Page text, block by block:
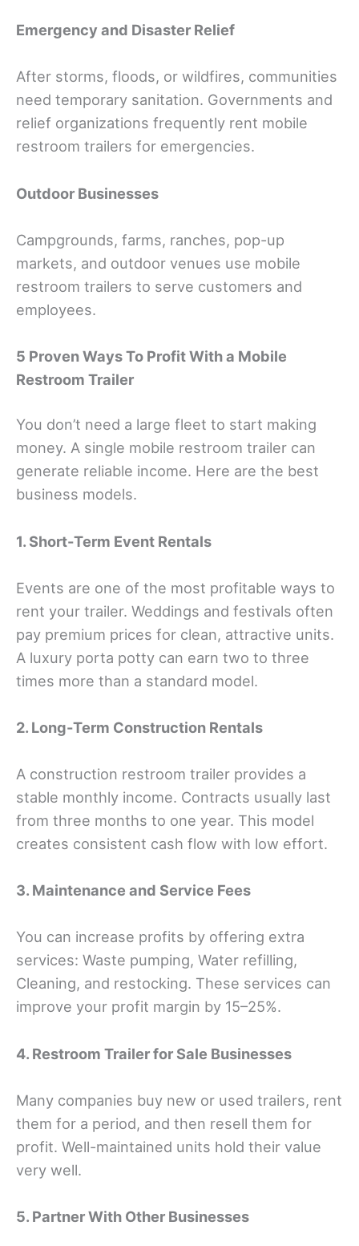
Emergency and Disaster Relief
After storms, floods, or wildfires, communities
need temporary sanitation. Governments and
relief organizations frequently rent mobile
restroom trailers for emergencies.
Outdoor Businesses
Campgrounds, farms, ranches, pop-up
markets, and outdoor venues use mobile
restroom trailers to serve customers and
employees.
5 Proven Ways To Profit With a Mobile
Restroom Trailer
You don’t need a large fleet to start making
money. A single mobile restroom trailer can
generate reliable income. Here are the best
business models.
1. Short-Term Event Rentals
Events are one of the most profitable ways to
rent your trailer. Weddings and festivals often
pay premium prices for clean, attractive units.
A luxury porta potty can earn two to three
times more than a standard model.
2. Long-Term Construction Rentals
A construction restroom trailer provides a
stable monthly income. Contracts usually last
from three months to one year. This model
creates consistent cash flow with low effort.
3. Maintenance and Service Fees
You can increase profits by offering extra
services: Waste pumping, Water refilling,
Cleaning, and restocking. These services can
improve your profit margin by 15–25%.
4. Restroom Trailer for Sale Businesses
Many companies buy new or used trailers, rent
them for a period, and then resell them for
profit. Well-maintained units hold their value
very well.
5. Partner With Other Businesses